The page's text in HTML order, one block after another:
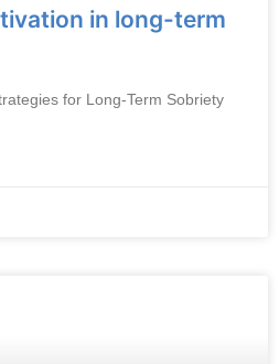
in long-term
for Long-Term Sobriety